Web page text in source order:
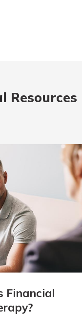
Resources
Financial